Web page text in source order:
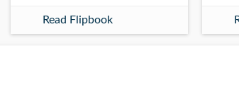
Read Flipbook